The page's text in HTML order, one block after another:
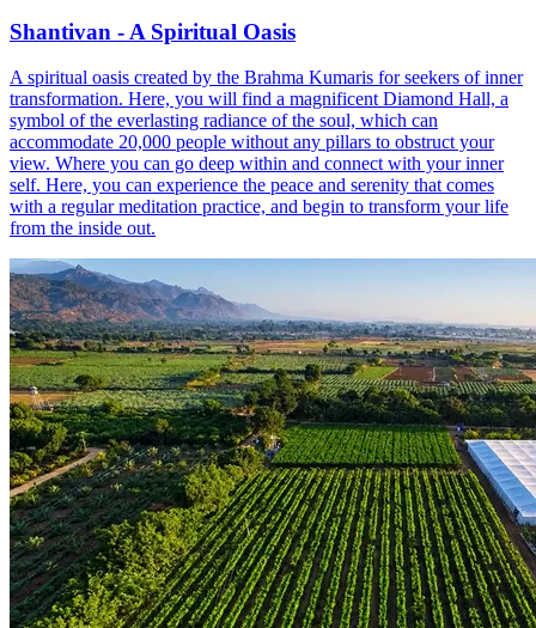
Shantivan - A Spiritual Oasis
A spiritual oasis created by the Brahma Kumaris for seekers of inner
transformation. Here, you will find a magnificent Diamond Hall, a
symbol of the everlasting radiance of the soul, which can
accommodate 20,000 people without any pillars to obstruct your
view. Where you can go deep within and connect with your inner
self. Here, you can experience the peace and serenity that comes
with a regular meditation practice, and begin to transform your life
from the inside out.